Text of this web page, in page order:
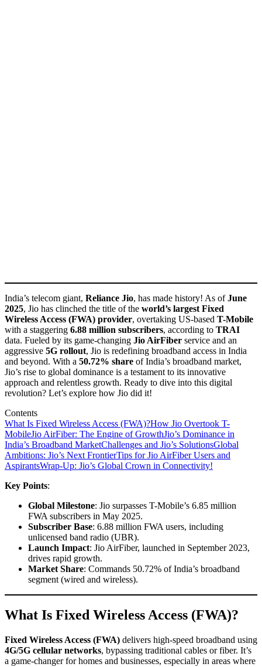
India’s telecom giant, Reliance Jio, has made history! As ofJune
2025, Jio has clinched the title of the world’s largest Fixed
Wireless Access (FWA) provider, overtaking US-based T-Mobile
with a staggering 6.88 million subscribers, according to TRAI
data. Fueled by its game-changing Jio AirFiber service and an
aggressive 5G rollout, Jio is redefining broadband access in India
and beyond. With a 50.72% share of India’s broadband market,
Jio’s rise to global dominance is a testament to its innovative
approach and relentless growth. Ready to dive into this digital
revolution? Let’s explore how Jio did it!
Contents
What Is Fixed Wireless Access (FWA)?How Jio Overtook T-
MobileJio AirFiber: The Engine of GrowthJio’s Dominance in
India’s Broadband MarketChallenges and Jio’s SolutionsGlobal
Ambitions: Jio’s Next FrontierTips for Jio AirFiber Users and
AspirantsWrap-Up: Jio’s Global Crown in Connectivity!
Key Points:
Global Milestone: Jio surpasses T-Mobile’s 6.85 million
FWA subscribers in May 2025.
Subscriber Base: 6.88 million FWA users, including
unlicensed band radio (UBR).
Launch Impact: Jio AirFiber, launched in September 2023,
drives rapid growth.
Market Share: Commands 50.72% of India’s broadband
segment (wired and wireless).
What Is Fixed Wireless Access (FWA)?
Fixed Wireless Access (FWA) delivers high-speed broadband using
4G/5G cellular networks, bypassing traditional cables or fiber. It’s
a game-changer for homes and businesses, especially in areas where